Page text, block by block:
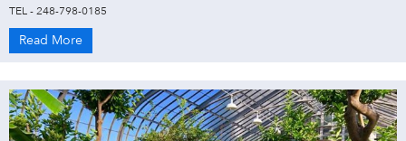
TEL - 248-798-0185
Read More